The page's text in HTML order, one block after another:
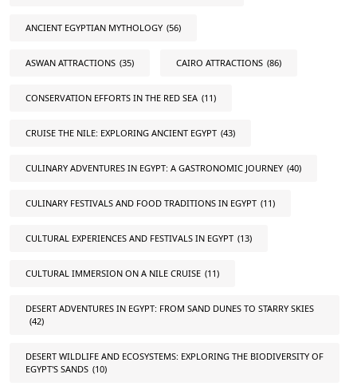
ANCIENT EGYPTIAN MYTHOLOGY (56)
ASWAN ATTRACTIONS (35) CAIRO ATTRACTIONS (86)
CONSERVATION EFFORTS IN THE RED SEA (11)
CRUISE THE NILE: EXPLORING ANCIENT EGYPT (43)
CULINARY ADVENTURES IN EGYPT: A GASTRONOMIC JOURNEY (40)
CULINARY FESTIVALS AND FOOD TRADITIONS IN EGYPT (11)
CULTURAL EXPERIENCES AND FESTIVALS IN EGYPT (13)
CULTURAL IMMERSION ON A NILE CRUISE (11)
DESERT ADVENTURES IN EGYPT: FROM SAND DUNES TO STARRY SKIES
(42)
DESERT WILDLIFE AND ECOSYSTEMS: EXPLORING THE BIODIVERSITY OF
EGYPT'S SANDS (10)